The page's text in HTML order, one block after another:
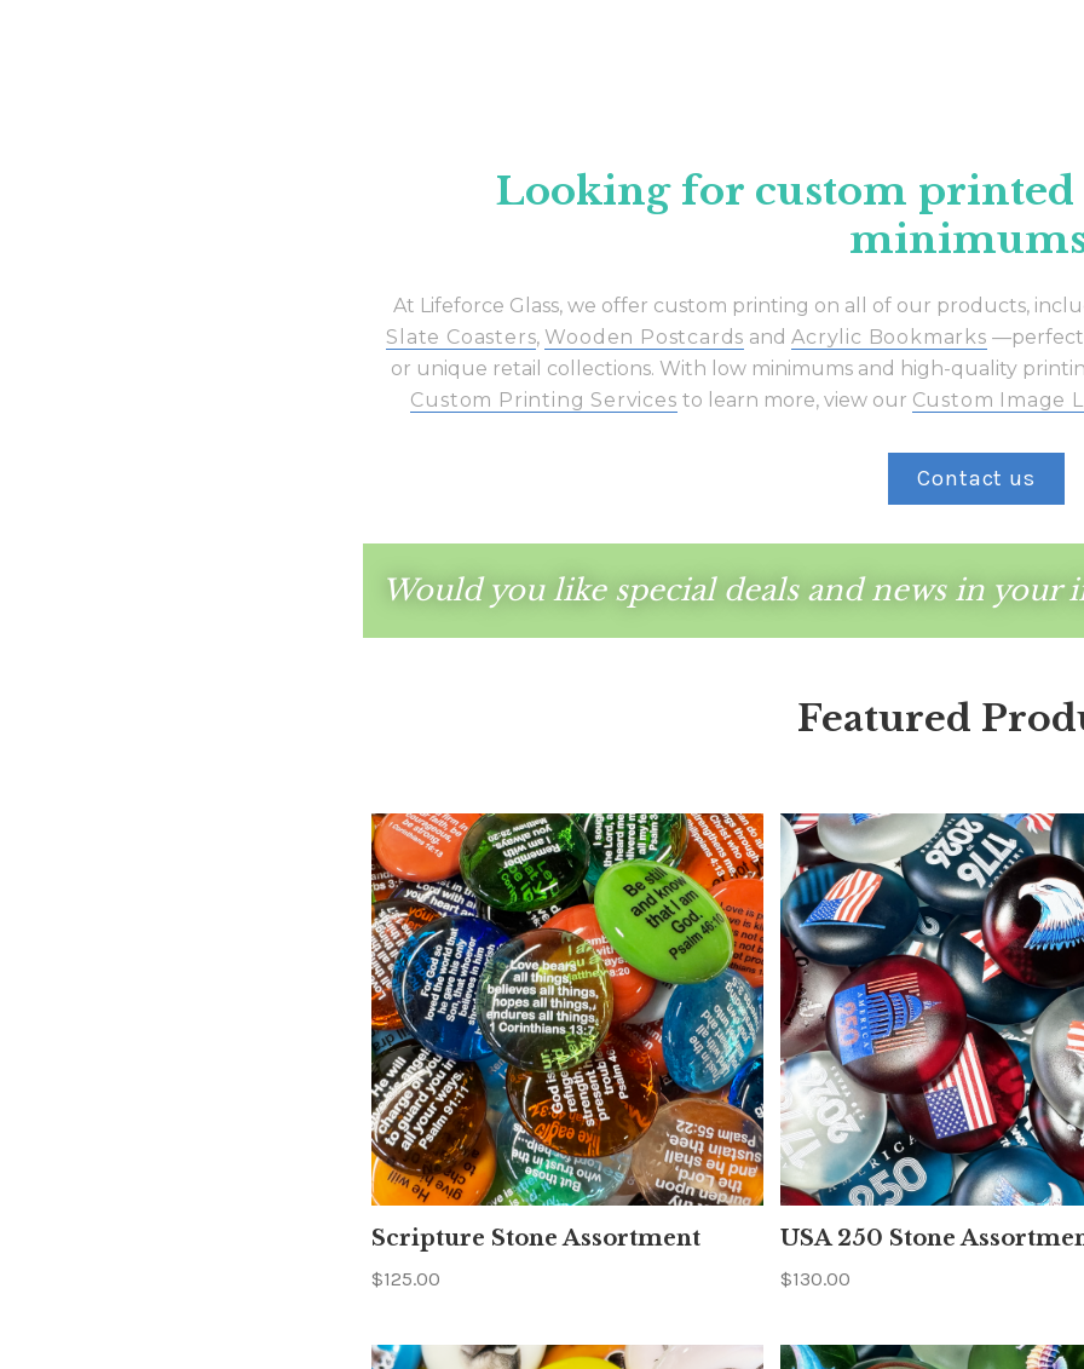
Looking for custom
At Lifeforce Glass, we offer custom printing on all of our products,
Slate Coasters, Wooden Postcards andAcrylic Bookmarks —perfect
or unique retail collections. With low minimums and high-quality
Custom Printing Services to learn more, view our Custom Image
Contact us
Would you like special deals and news in your
Featured
Scripture Stone Assortment
$125.00
USA 250 Stone
$130.00